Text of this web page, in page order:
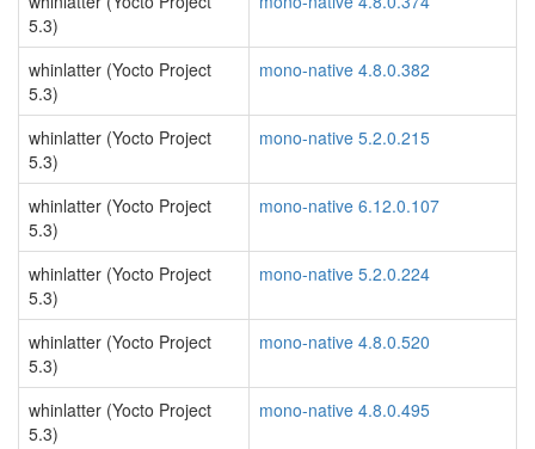
5.3)
whinlatter (Yocto Project
5.3)
mono-native 4.8.0.382
whinlatter (Yocto Project
5.3)
mono-native 5.2.0.215
whinlatter (Yocto Project
5.3)
mono-native 6.12.0.107
whinlatter (Yocto Project
5.3)
mono-native 5.2.0.224
whinlatter (Yocto Project
5.3)
mono-native 4.8.0.520
whinlatter (Yocto Project
5.3)
mono-native 4.8.0.495